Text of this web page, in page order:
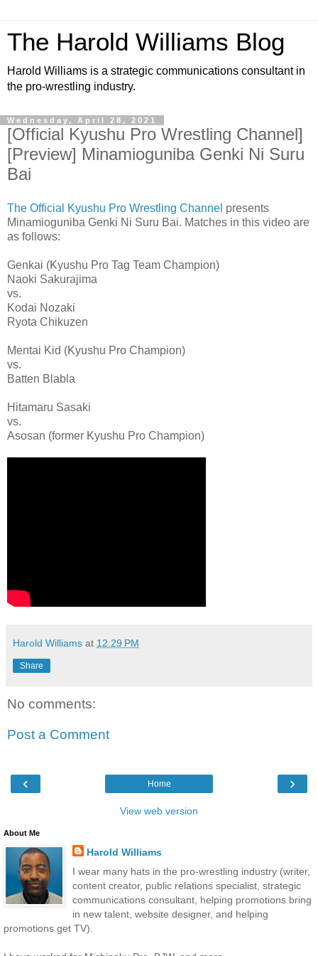
The Harold Williams Blog
Harold Williams is a strategic communications consultant in
the pro-wrestling industry.
Wednesday, April 28, 2021
[Official Kyushu Pro Wrestling Channel]
[Preview] Minamioguniba Genki Ni Suru
Bai
The Official Kyushu Pro Wrestling Channel presents
Minamioguniba Genki Ni Suru Bai. Matches in this video are
as follows:
Genkai (Kyushu Pro Tag Team Champion)
Naoki Sakurajima
vs.
Kodai Nozaki
Ryota Chikuzen
Mentai Kid (Kyushu Pro Champion)
vs.
Batten Blabla
Hitamaru Sasaki
vs.
Asosan (former Kyushu Pro Champion)
Harold Williams at 12:29 PM
Share
No comments:
Post a Comment
‹ ›
Home
View web version
About Me
Harold Williams
I wear many hats in the pro-wrestling industry (writer,
content creator, public relations specialist, strategic
communications consultant, helping promotions bring
in new talent, website designer, and helping
promotions get TV).